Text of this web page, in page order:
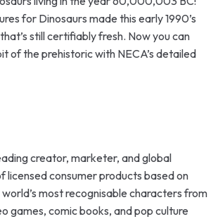
for Dinosaurs made this early 1990’s
still certifiably fresh. Now you can
of the prehistoric with NECA’s detailed
creator, marketer, and global
licensed consumer products based on
most recognisable characters from
games, comic books, and pop culture